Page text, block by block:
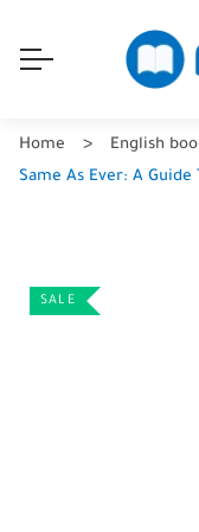
Home English
Same As Ever: A
SALE